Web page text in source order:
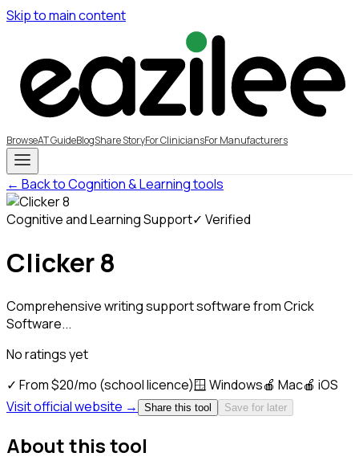
Skip to main content
BrowseAT GuideBlogShare StoryFor CliniciansFor Manufacturers
← Back to Cognition & Learning tools
Cognitive and Learning Support✓ Verified
Clicker 8
Comprehensive writing support software from Crick
Software...
No ratings yet
✓ From $20/mo (school licence)🪟Windows🍎 Mac🍎 iOS
Visit official website →
Share this tool Save for later
About this tool